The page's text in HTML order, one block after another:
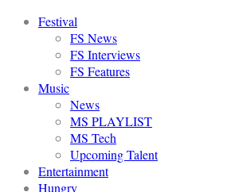
Festival
FS News
FS Interviews
FS Features
Music
News
MS PLAYLIST
MS Tech
Upcoming Talent
Entertainment
Hungry